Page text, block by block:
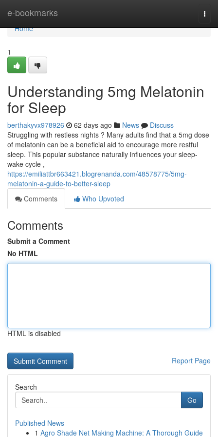
e-bookmarks
Home
Home
1
Understanding 5mg Melatonin
for Sleep
berthakyvx978926 62 days ago News
Discuss
Struggling with restless nights ? Many adults find that a 5mg dose
of melatonin can be a beneficial aid to encourage more restful
sleep. This popular substance naturally influences your sleep-
wake cycle ,
https://emiliattbr663421.blogrenanda.com/48578775/5mg-
melatonin-a-guide-to-better-sleep
Comments
Who Upvoted
Comments
Submit a Comment
No HTML
HTML is disabled
Report Page
Search
Go
Published News
1 Agro Shade Net Making Machine: A Thorough Guide